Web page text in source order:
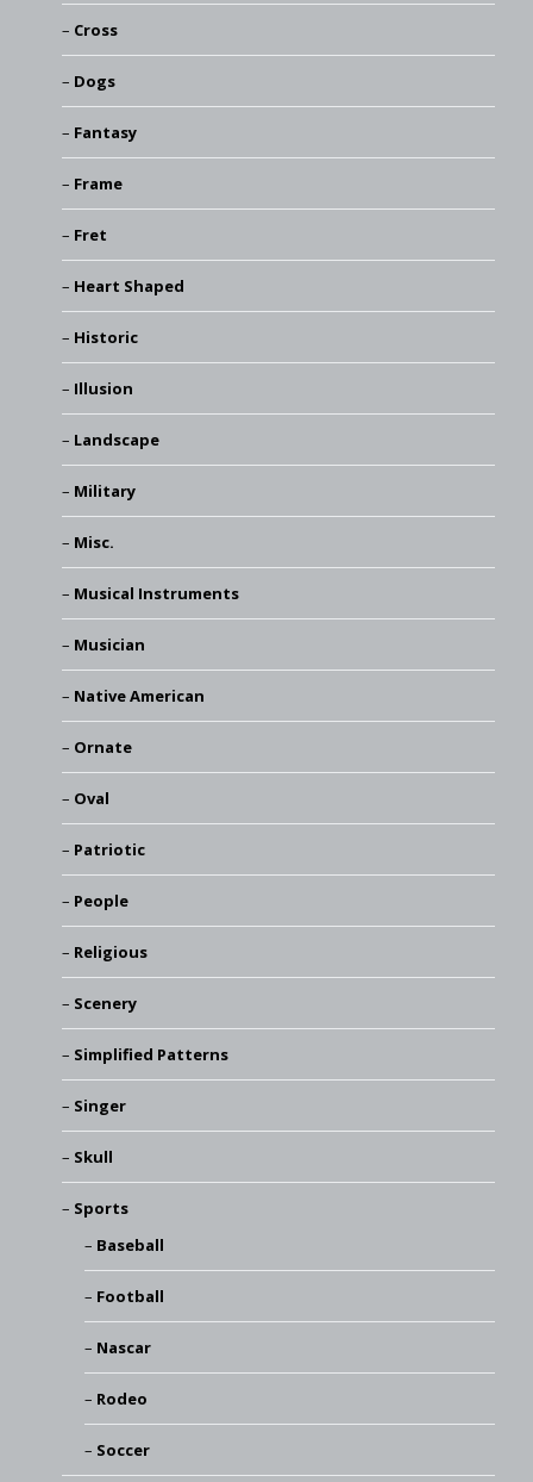
Cross
Dogs
Fantasy
Frame
Fret
Heart Shaped
Historic
Illusion
Landscape
Military
Misc.
Musical Instruments
Musician
Native American
Ornate
Oval
Patriotic
People
Religious
Scenery
Simplified Patterns
Singer
Skull
Sports
Baseball
Football
Nascar
Rodeo
Soccer